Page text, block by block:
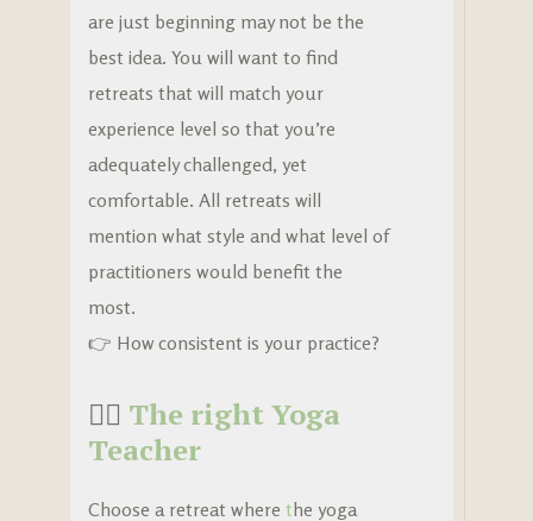
are just beginning may not be the
best idea. You will want to find
retreats that will match your
experience level so that you’re
adequately challenged, yet
comfortable. All retreats will
mention what style and what level of
practitioners would benefit the
most.
👉 How consistent is your practice?
🧘‍♀️ The right Yoga
Teacher
Choose a retreat where the yoga